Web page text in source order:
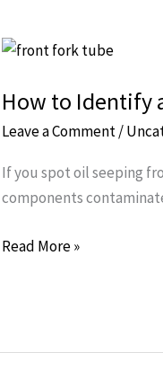
How to Identify
Leave a Comment/
If you spot oil seeping
components
How
Identify
a
Fork
Seal
and
It
Read More »